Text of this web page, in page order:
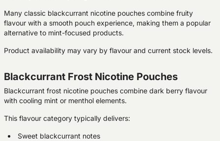
Many classic blackcurrant nicotine pouches combine fruity
flavour with a smooth pouch experience, making them a popular
alternative to mint-focused products.
Product availability may vary by flavour and current stock levels.
Blackcurrant Frost Nicotine Pouches
Blackcurrant frost nicotine pouches combine dark berry flavour
with cooling mint or menthol elements.
This flavour category typically delivers:
Sweet blackcurrant notes